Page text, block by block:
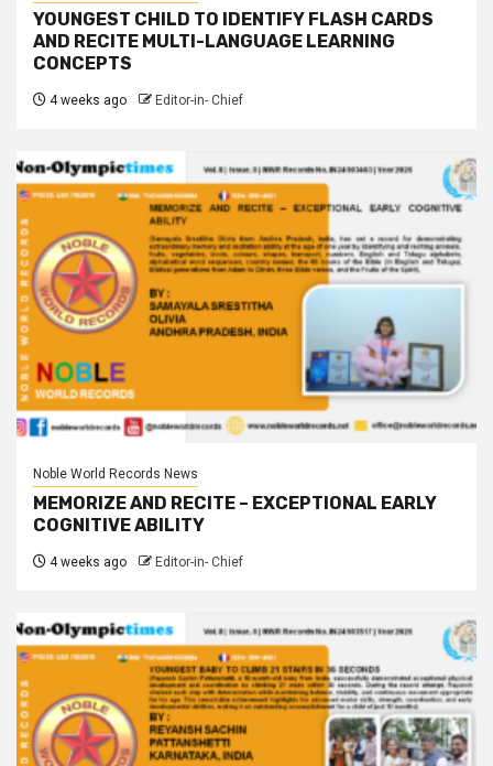
YOUNGEST CHILD TO IDENTIFY FLASH CARDS
AND RECITE MULTI-LANGUAGE LEARNING
CONCEPTS
4 weeks ago Editor-in- Chief
Noble World Records News
MEMORIZE AND RECITE – EXCEPTIONAL EARLY
COGNITIVE ABILITY
4 weeks ago Editor-in- Chief